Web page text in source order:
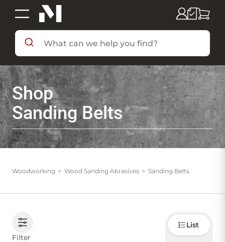
SHOP BY DEPARTMENT
SHOP BY BRAND
DEALS & FLYERS
SERVICES
Shop
Sanding Belts
Woodworking Wood Sanding Abrasives Sanding Belts
Filter
Choose
how to
display
List